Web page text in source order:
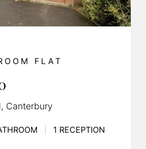
FLAT
Canterbury
1 RECEPTION